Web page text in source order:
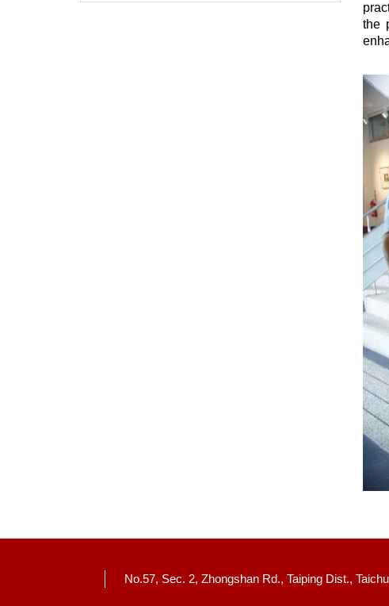
the
No.57, Sec. 2, Zhongshan Rd., Taiping Dist.,